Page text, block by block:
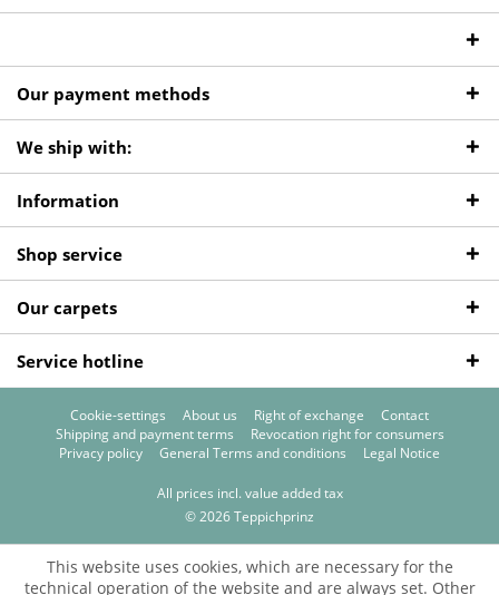
Our payment methods
We ship with:
Information
Shop service
Our carpets
Service hotline
Cookie-settings About us Right of exchange
Contact
Shipping and payment terms
Revocation right for consumers
Privacy policy
General Terms and conditions Legal Notice
All prices incl. value added tax
© 2026 Teppichprinz
This website uses cookies, which are necessary for the
technical operation of the website and are always set. Other